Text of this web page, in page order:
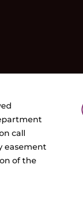
call
easement
of the